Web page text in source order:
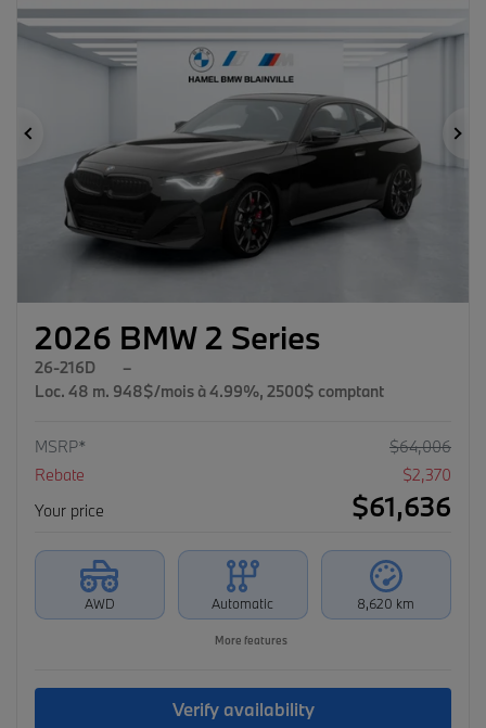
Previous
2026 BMW 2 Series
26-216D
–
Loc. 48 m. 948$/mois à 4.99%, 2500$ comptant
MSRP* $64,006
Rebate
$2,370
Your price
$61,636
AWD Automatic 8,620 km
More features
Verify availability